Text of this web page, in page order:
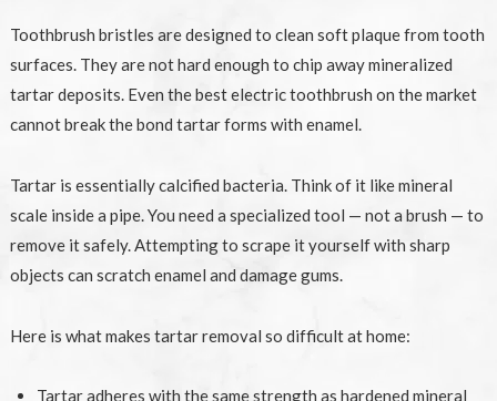
Toothbrush bristles are designed to clean soft plaque from tooth
surfaces. They are not hard enough to chip away mineralized
tartar deposits. Even the best electric toothbrush on the market
cannot break the bond tartar forms with enamel.
Tartar is essentially calcified bacteria. Think of it like mineral
scale inside a pipe. You need a specialized tool — not a brush — to
remove it safely. Attempting to scrape it yourself with sharp
objects can scratch enamel and damage gums.
Here is what makes tartar removal so difficult at home:
Tartar adheres with the same strength as hardened mineral